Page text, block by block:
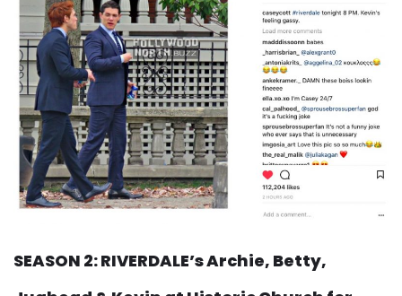
SEASON 2: RIVERDALE’s Archie, Betty,